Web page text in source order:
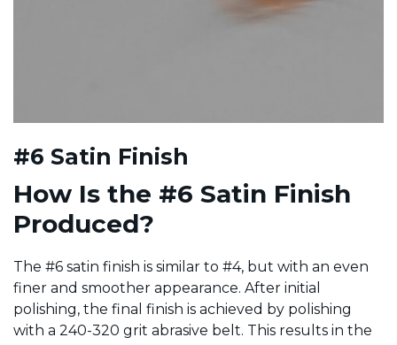
#6 Satin Finish
How Is the #6 Satin Finish
Produced?
The #6 satin finish is similar to #4, but with an even
finer and smoother appearance. After initial
polishing, the final finish is achieved by polishing
with a 240-320 grit abrasive belt. This results in the